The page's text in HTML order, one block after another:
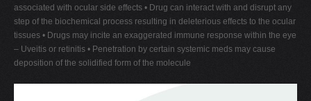
associated with ocular side effects • Drug can interact with and disrupt any
step of the biochemical process resulting in deleterious effects to the ocular
tissues • Drugs may incite an exaggerated immune response within the eye
– Uveitis or retinitis • Penetration by certain systemic meds may cause
deposition of the solidified form of the molecule